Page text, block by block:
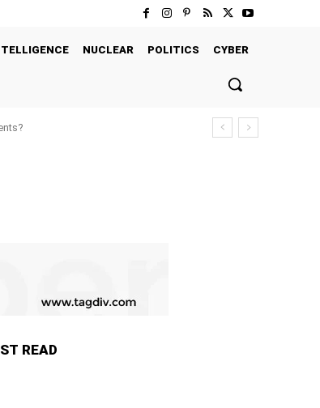
NUCLEAR POLITICS CYBER
READ